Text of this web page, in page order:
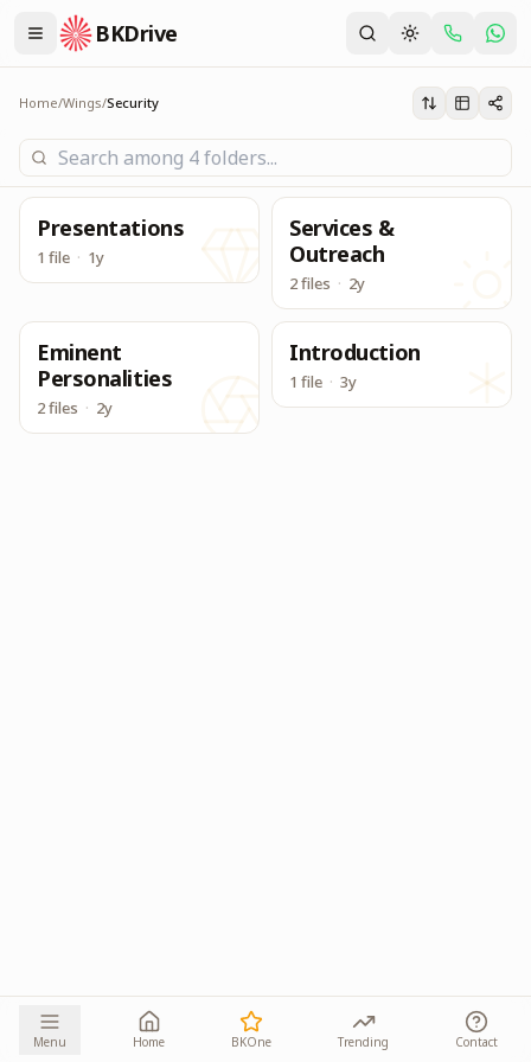
BKDrive
Its one place, in similar to Google Drive, to access &
Security
Home/Wings/Security
Presentations
1 file · 1y
Services &
Outreach
2 files · 2y
Eminent
Personalities
2 files · 2y
Introduction
1 file · 3y
Menu Home BKOne Trending Contact